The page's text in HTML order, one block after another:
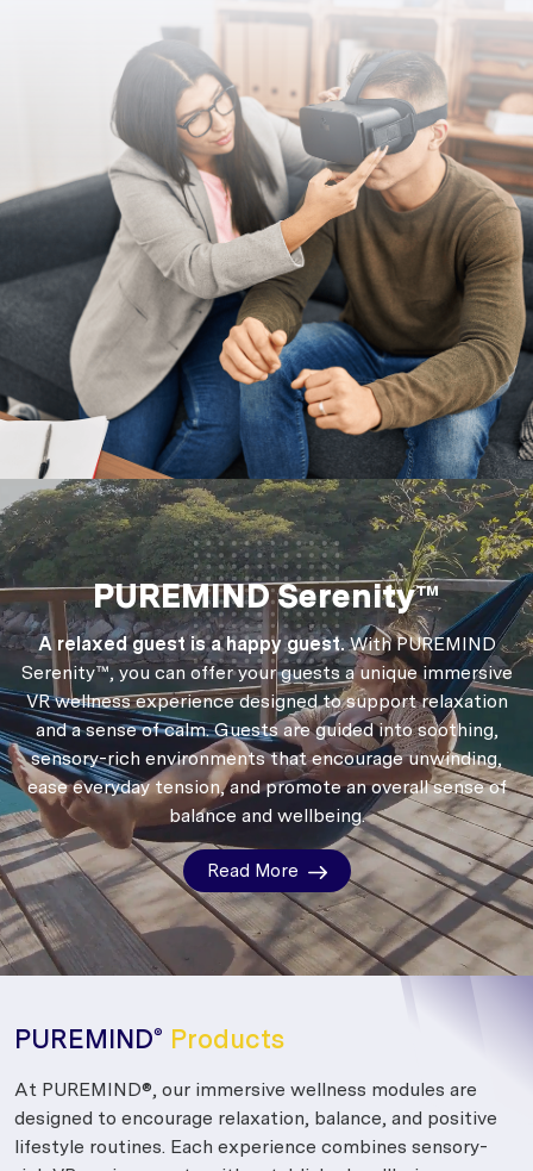
PUREMIND Serenity™
A relaxed guest is a happy guest.With PUREMIND
Serenity™, you can offer your guests a unique immersive
VR wellness experience designed to support relaxation
and a sense of calm.Guests are guided into soothing,
sensory-rich environments that encourage unwinding,
ease everyday tension, and promote an overall sense of
balance and wellbeing.
Read More
PUREMIND® Products
At PUREMIND®, our immersive wellness modules are
designed to encourage relaxation, balance, and positive
lifestyle routines. Each experience combines sensory-